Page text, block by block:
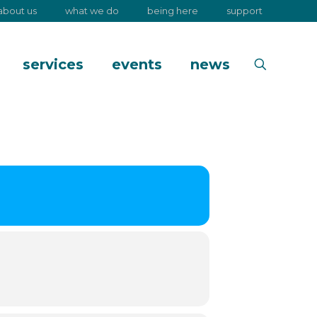
us what we do being here support
services events news